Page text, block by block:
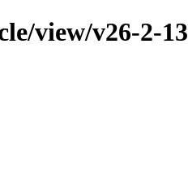
view/v26-2-13